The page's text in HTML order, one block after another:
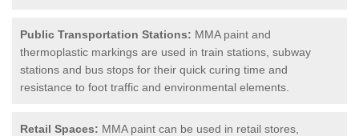
Public Transportation Stations: MMA paint and
thermoplastic markings are used in train stations, subway
stations and bus stops for their quick curing time and
resistance to foot traffic and environmental elements.
Retail Spaces: MMA paint can be used in retail stores,